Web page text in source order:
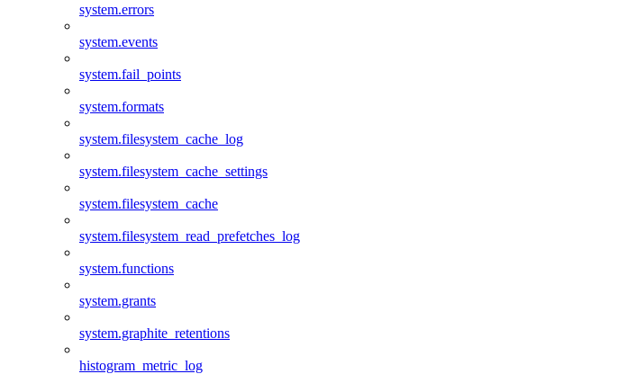
system.errors
system.events
system.fail_points
system.formats
system.filesystem_cache_log
system.filesystem_cache_settings
system.filesystem_cache
system.filesystem_read_prefetches_log
system.functions
system.grants
system.graphite_retentions
histogram_metric_log